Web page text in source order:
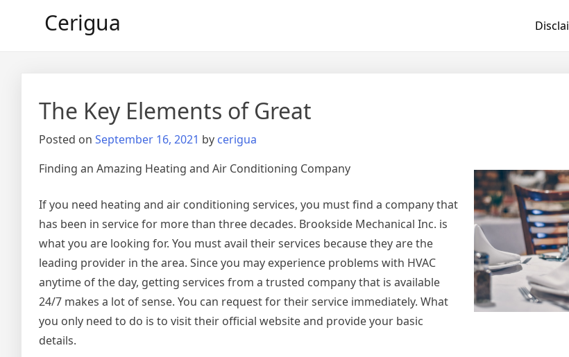
Cerigua
The Key Elements of Great
Posted on September 16, 2021 by cerigua
Finding an Amazing Heating and Air Conditioning Company
If you need heating and air conditioning services, you must find a company that
has been in service for more than three decades. Brookside Mechanical Inc. is
what you are looking for. You must avail their services because they are the
leading provider in the area. Since you may experience problems with HVAC
anytime of the day, getting services from a trusted company that is available
24/7 makes a lot of sense. You can request for their service immediately. What
you only need to do is to visit their official website and provide your basic
details.